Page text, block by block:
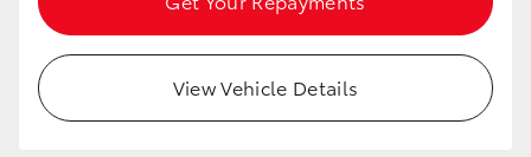
View Vehicle Details